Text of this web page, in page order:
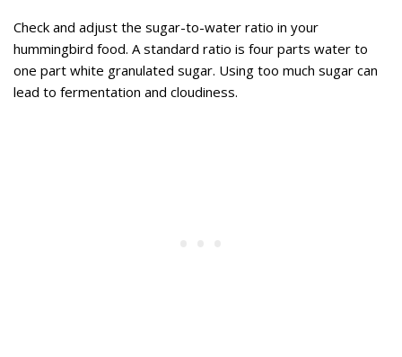
Check and adjust the sugar-to-water ratio in your
hummingbird food. A standard ratio is four parts water to
one part white granulated sugar. Using too much sugar can
lead to fermentation and cloudiness.